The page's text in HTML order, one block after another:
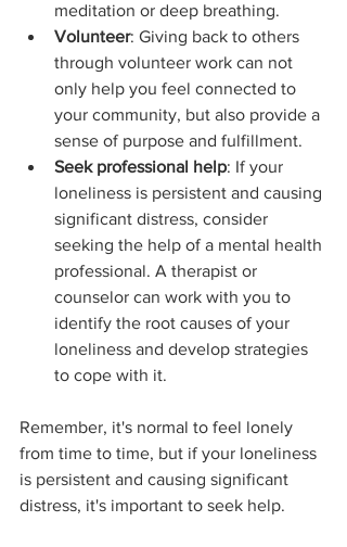
meditation or deep breathing.
Volunteer: Giving back to others
through volunteer work can not
only help you feel connected to
your community, but also provide a
sense of purpose and fulfillment.
Seek professional help: If your
loneliness is persistent and causing
significant distress, consider
seeking the help of a mental health
professional. A therapist or
counselor can work with you to
identify the root causes of your
loneliness and develop strategies
to cope with it.
Remember, it's normal to feel lonely
from time to time, but if your loneliness
is persistent and causing significant
distress, it's important to seek help.